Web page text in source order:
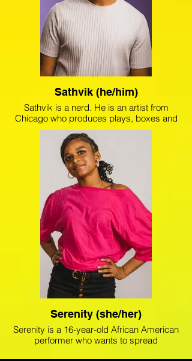
Sathvik (he/him)
Sathvik is a nerd. He is an artist from
Chicago who produces plays, boxes and
wants to save the world. Sathvik recently
stage managed a seven-act short-play
festival, Cut To The Chase, at The Artistic
Home. He is also credited as Executive
Producer on The Shoemakers, Dracula,
and Alice in Wonderland. He’ll start at
Middlebury College in the fall majoring in
International Politics and Economics.
Serenity (she/her)
Serenity is a 16-year-old African American
performer who wants to spread